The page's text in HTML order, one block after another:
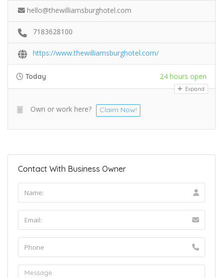
hello@thewilliamsburghotel.com
7183628100
https://www.thewilliamsburghotel.com/
Today 24 hours open
Expand
Own or work here? Claim Now!
Contact With Business Owner